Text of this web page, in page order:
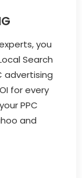
you
Search
advertising
for every
PPC
and